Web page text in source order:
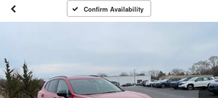
Confirm Availability